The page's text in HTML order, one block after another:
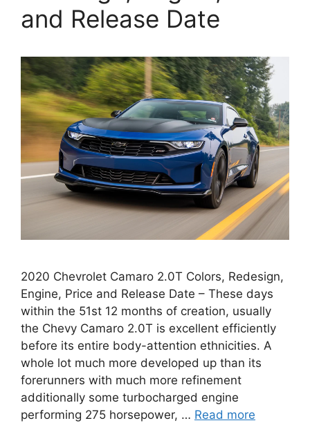
and Release Date
2020 Chevrolet Camaro 2.0T Colors, Redesign,
Engine, Price and Release Date – These days
within the 51st 12 months of creation, usually
the Chevy Camaro 2.0T is excellent efficiently
before its entire body-attention ethnicities. A
whole lot much more developed up than its
forerunners with much more refinement
additionally some turbocharged engine
performing 275 horsepower, … Read more